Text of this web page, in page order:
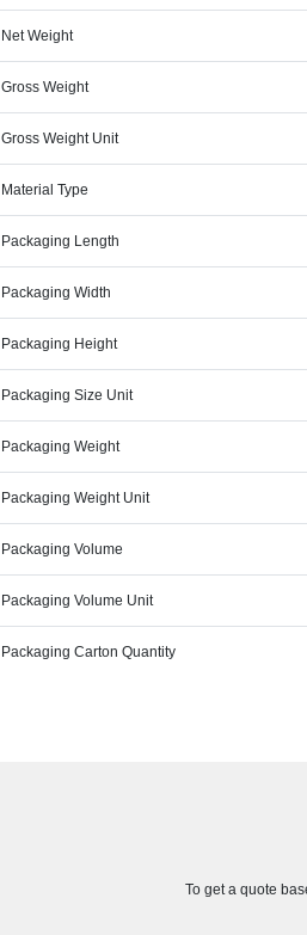
Net Weight
Gross Weight
Gross Weight Unit
Material Type
Packaging Length
Packaging Width
Packaging Height
Packaging Size Unit
Packaging Weight
Packaging Weight Unit
Packaging Volume
Packaging Volume Unit
Packaging Carton Quantity
To get a quote